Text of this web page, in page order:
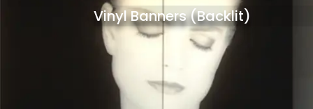
Vinyl Banners (Backlit)